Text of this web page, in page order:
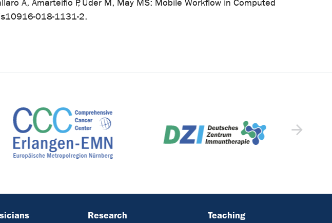
A, Amarteifio P, Uder M, May MS: Mobile Workflow in Computed
018-1131-2.
Research Teaching